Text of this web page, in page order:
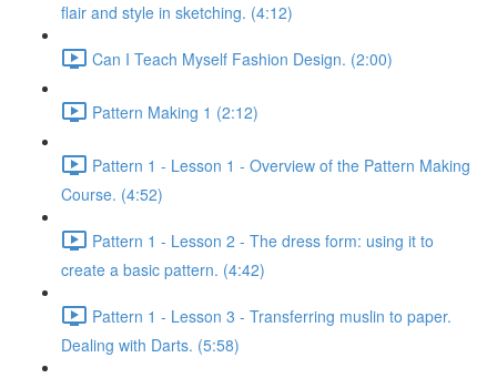
flair and style in sketching. (4:12)
Can I Teach Myself Fashion Design. (2:00)
Pattern Making 1 (2:12)
Pattern 1 - Lesson 1 - Overview of the Pattern Making
Course. (4:52)
Pattern 1 - Lesson 2 - The dress form: using it to
create a basic pattern. (4:42)
Pattern 1 - Lesson 3 - Transferring muslin to paper.
Dealing with Darts. (5:58)